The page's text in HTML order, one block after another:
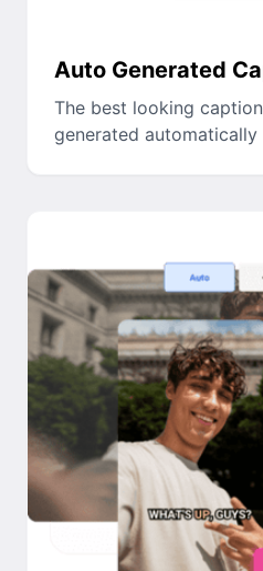
Auto Generated
The best looking
generated automatically